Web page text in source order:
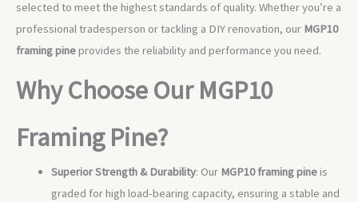
selected to meet the highest standards of quality. Whether you’re a
professional tradesperson or tackling a DIY renovation, our MGP10
framing pineprovides the reliability and performance you need.
Why Choose Our MGP10
Framing Pine?
Superior Strength & Durability: Our MGP10 framing pineis
graded for high load-bearing capacity, ensuring a stable and